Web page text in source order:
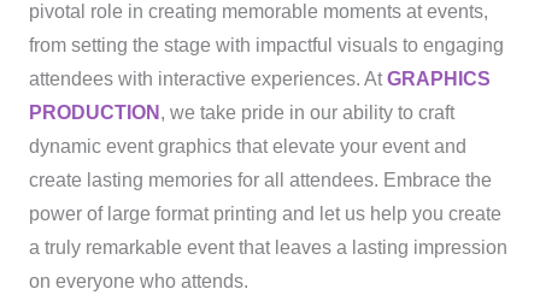
pivotal role in creating memorable moments at events,
from setting the stage with impactful visuals to engaging
attendees with interactive experiences. AtGRAPHICS
PRODUCTION , we take pride in our ability to craft
dynamic event graphics that elevate your event and
create lasting memories for all attendees. Embrace the
power of large format printing and let us help you create
a truly remarkable event that leaves a lasting impression
on everyone who attends.